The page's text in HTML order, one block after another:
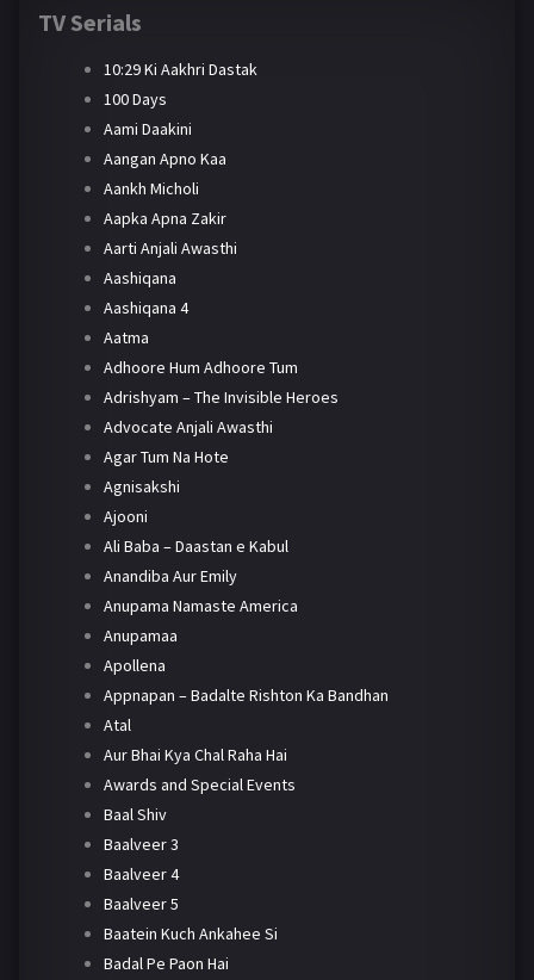
TV Serials
10:29 Ki Aakhri Dastak
100 Days
Aami Daakini
Aangan Apno Kaa
Aankh Micholi
Aapka Apna Zakir
Aarti Anjali Awasthi
Aashiqana
Aashiqana 4
Aatma
Adhoore Hum Adhoore Tum
Adrishyam – The Invisible Heroes
Advocate Anjali Awasthi
Agar Tum Na Hote
Agnisakshi
Ajooni
Ali Baba – Daastan e Kabul
Anandiba Aur Emily
Anupama Namaste America
Anupamaa
Apollena
Appnapan – Badalte Rishton Ka Bandhan
Atal
Aur Bhai Kya Chal Raha Hai
Awards and Special Events
Baal Shiv
Baalveer 3
Baalveer 4
Baalveer 5
Baatein Kuch Ankahee Si
Badal Pe Paon Hai